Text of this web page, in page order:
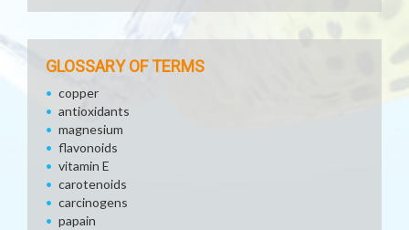
GLOSSARY OF TERMS
copper
antioxidants
magnesium
flavonoids
vitamin E
carotenoids
carcinogens
papain